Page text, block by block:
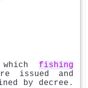
which fishing
issued and
by decree.